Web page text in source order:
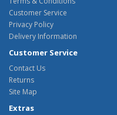
Customer Service
Privacy Policy
Delivery Information
Customer Service
Contact Us
Returns
Site Map
Extras